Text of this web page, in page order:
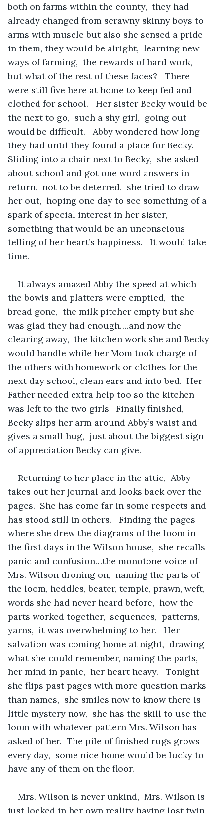
both on farms within the county,  they had
already changed from scrawny skinny boys to
arms with muscle but also she sensed a pride
in them, they would be alright,  learning new
ways of farming,  the rewards of hard work,
but what of the rest of these faces?   There
were still five here at home to keep fed and
clothed for school.   Her sister Becky would be
the next to go,  such a shy girl,  going out
would be difficult.   Abby wondered how long
they had until they found a place for Becky.
Sliding into a chair next to Becky,  she asked
about school and got one word answers in
return,  not to be deterred,  she tried to draw
her out,  hoping one day to see something of a
spark of special interest in her sister,
something that would be an unconscious
telling of her heart’s happiness.   It would take
time.
It always amazed Abby the speed at which
the bowls and platters were emptied,  the
bread gone,  the milk pitcher empty but she
was glad they had enough….and now the
clearing away,  the kitchen work she and Becky
would handle while her Mom took charge of
the others with homework or clothes for the
next day school, clean ears and into bed.  Her
Father needed extra help too so the kitchen
was left to the two girls.  Finally finished,
Becky slips her arm around Abby’s waist and
gives a small hug,  just about the biggest sign
of appreciation Becky can give.
Returning to her place in the attic,  Abby
takes out her journal and looks back over the
pages.  She has come far in some respects and
has stood still in others.   Finding the pages
where she drew the diagrams of the loom in
the first days in the Wilson house,  she recalls
panic and confusion…the monotone voice of
Mrs. Wilson droning on,  naming the parts of
the loom, heddles, beater, temple, prawn, weft,
words she had never heard before,  how the
parts worked together,  sequences,  patterns,
yarns,  it was overwhelming to her.   Her
salvation was coming home at night,  drawing
what she could remember, naming the parts,
her mind in panic,  her heart heavy.   Tonight
she flips past pages with more question marks
than names,  she smiles now to know there is
little mystery now,  she has the skill to use the
loom with whatever pattern Mrs. Wilson has
asked of her.  The pile of finished rugs grows
every day,  some nice home would be lucky to
have any of them on the floor.
Mrs. Wilson is never unkind,  Mrs. Wilson is
just locked in her own reality having lost twin